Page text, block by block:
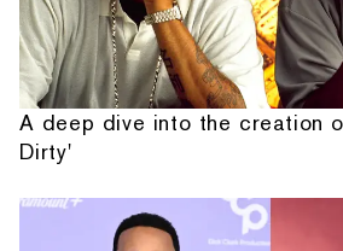
A deep dive into the creation
Dirty'